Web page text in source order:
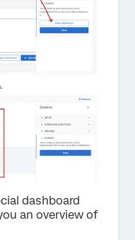
dashboard
an overview of